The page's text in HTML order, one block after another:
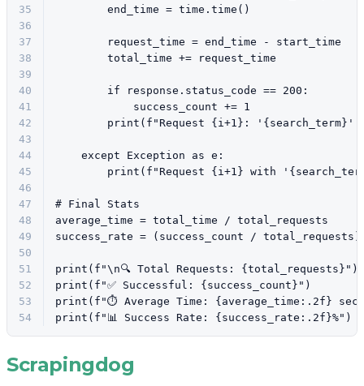
35
        end_time = time.time()
36
37
        request_time = end_time - start_time
38
        total_time += request_time
39
40
if response.status_code == 200 :
41
            success_count +=
1
42
print ( f"Request {i+1 } : ' {search_term} '
43
44
except Exception as e:
45
print ( f"Request {i+1 } with '
46
47
# Final Stats
48
average_time = total_time / total_requests
49
success_rate = (success_count /
50
51
print ( f"\n🔍 Total Requests: {total_requests} " )
52
print ( f"✅ Successful: {success_count} " )
53
print ( f"⏱️ Average Time: {average_time: .2f}
54
print ( f"📊 Success Rate: {success_rate: .2f}%" )
Scrapingdog